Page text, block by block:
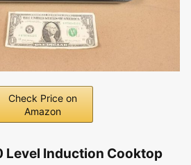
Check Price on
Amazon
Level Induction Cooktop